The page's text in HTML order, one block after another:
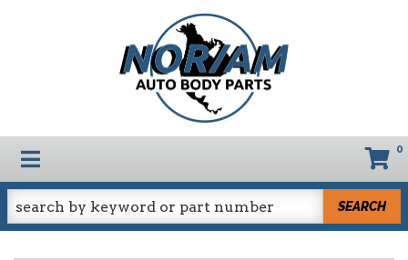
TOGGLE NAVIGATION 0
SEARCH